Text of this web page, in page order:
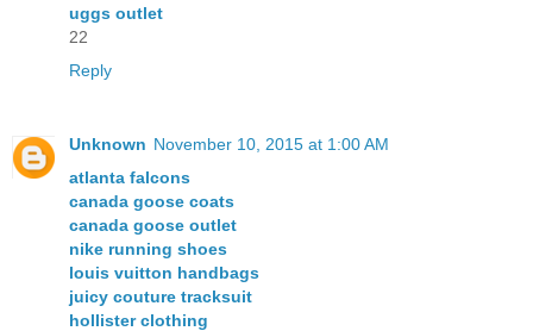
uggs outlet
22
Reply
Unknown November 10, 2015 at 1:00 AM
atlanta falcons
canada goose coats
canada goose outlet
nike running shoes
louis vuitton handbags
juicy couture tracksuit
hollister clothing